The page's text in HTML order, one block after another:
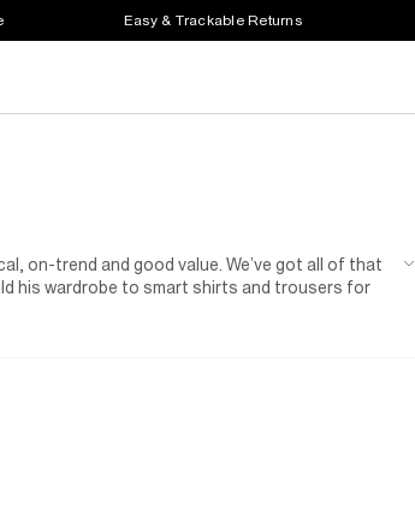
Easy & Trackable Returns
on-trend and good value. We’ve got all of that
his wardrobe to smart shirts and trousers for